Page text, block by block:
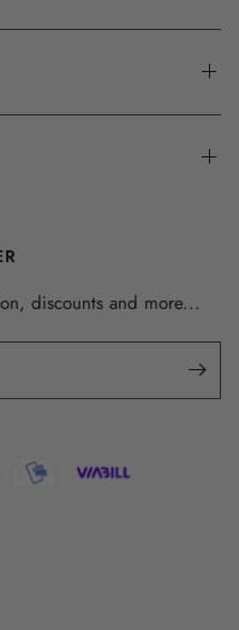
discounts and more...